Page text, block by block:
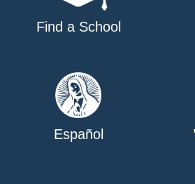
Find a School
Español